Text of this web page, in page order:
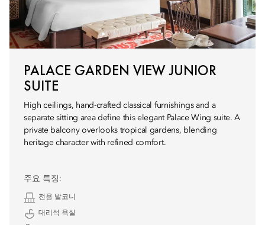
PALACE GARDEN VIEW JUNIOR
SUITE
High ceilings, hand-crafted classical furnishings and a
separate sitting area define this elegant Palace Wing suite. A
private balcony overlooks tropical gardens, blending
heritage character with refined comfort.
주요 특징:
전용 발코니
대리석 욕실